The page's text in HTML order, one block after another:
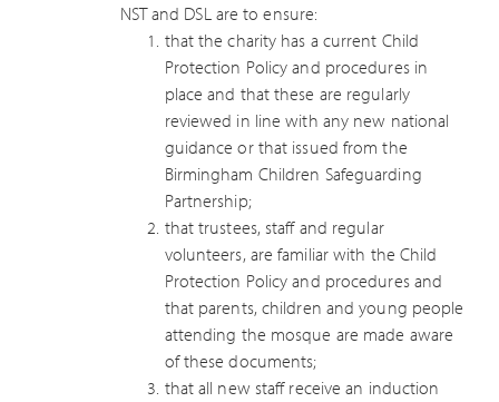
NST and DSL are to ensure:
that the charity has a current Child
Protection Policy and procedures in
place and that these are regularly
reviewed in line with any new national
guidance or that issued from the
Birmingham Children Safeguarding
Partnership;
that trustees, staff and regular
volunteers, are familiar with the Child
Protection Policy and procedures and
that parents, children and young people
attending the mosque are made aware
of these documents;
that all new staff receive an induction